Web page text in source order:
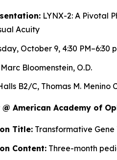
LYNX-2: A Pivotal
Acuity
October 9, 4:30 PM–6:30
Marc Bloomenstein, O.D.
B2/C, Thomas M. Menino
American Academy of
Title: Transformative
Content: Three-month